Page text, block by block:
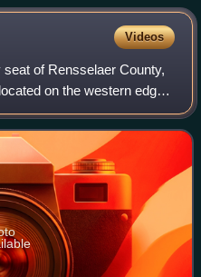
Videos
of Rensselaer County,
on the western edge
of the Hudson River just